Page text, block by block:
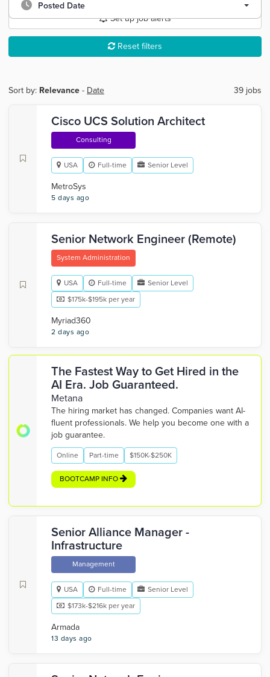
Posted Date
Set up job alerts
Reset filters
Sort by: Relevance - Date 39 jobs
Cisco UCS Solution Architect
Consulting
USA Full-time Senior Level
MetroSys
5 days ago
Senior Network Engineer (Remote)
System Administration
USA Full-time
Senior Level
$175k-$195k per year
Myriad360
2 days ago
The Fastest Way to Get Hired in the
AI Era. Job Guaranteed.
Metana
The hiring market has changed. Companies want AI-
fluent professionals. We help you become one with a
job guarantee.
Online Part-time $150K-$250K
BOOTCAMP INFO
Senior Alliance Manager -
Infrastructure
Management
USA Full-time
Senior Level
$173k-$216k per year
Armada
13 days ago